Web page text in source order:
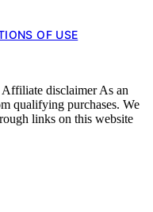
OF USE
disclaimer As an
qualifying purchases. We
links on this website